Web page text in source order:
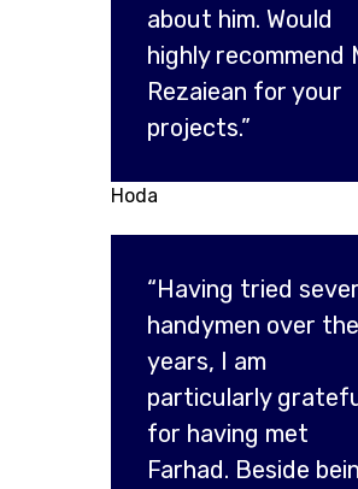
about him. Would
highly recommend
Rezaiean for your
projects.”
Hoda
“Having tried
handymen over the
years, I am
particularly
for having met
Farhad. Beside